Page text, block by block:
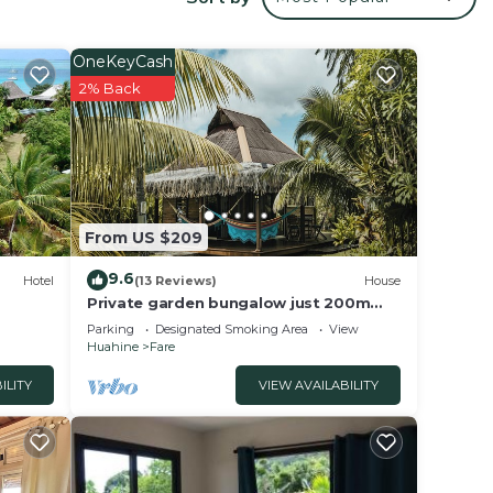
Hotel
From US $209
OneKeyCash
2% Back
9.6(13 Reviews) House
Private garden bungalow just 200m
from the beach
Parking Designated Smoking Area
View
Huahine
Fare
VIEW AVAILABILITY